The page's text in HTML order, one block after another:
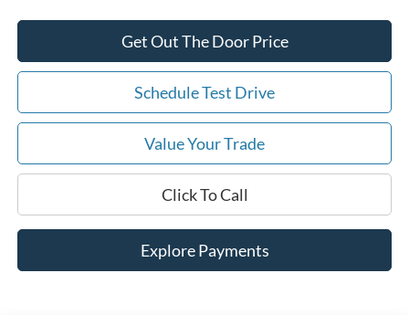
Get Out The Door Price
Schedule Test Drive
Value Your Trade
Click To Call
Explore Payments